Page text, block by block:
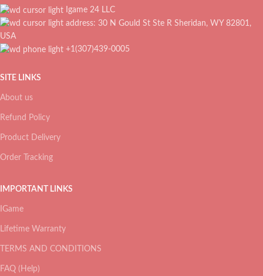
Igame 24 LLC
address: 30 N Gould St Ste R Sheridan, WY 82801,
USA
+1(307)439-0005
SITE LINKS
About us
Refund Policy
Product Delivery
Order Tracking
IMPORTANT LINKS
IGame
Lifetime Warranty
TERMS AND CONDITIONS
FAQ (Help)